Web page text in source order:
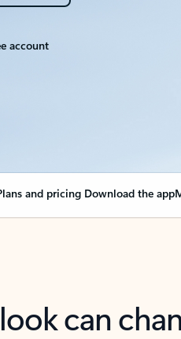
account
and pricing Download the app
can